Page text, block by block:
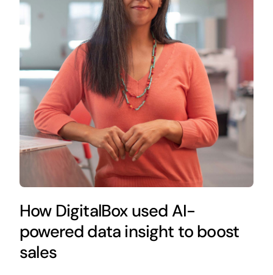
How DigitalBox used AI-
powered data insight to boost
sales